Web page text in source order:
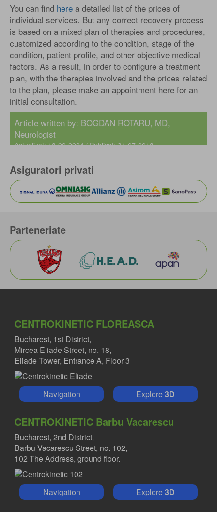
You can find here a detailed list of the prices of
individual services. But any correct recovery process
is based on a mixed plan of therapies and procedures,
customized according to the condition, stage of the
condition, patient profile, and other objective medical
factors. As a result, in order to configure a treatment
plan, with the therapies involved and the prices related
to the plan, please make an appointment here for an
initial consultation.
Article written by: BOGDAN ROTARU, MD,
Neurologist
Actualizat: 18-09-2024 / Publicat: 31-07-2018
Asiguratori privati
Parteneriate
CENTROKINETIC FLOREASCA
Bucharest, 1st District,
Mircea Eliade Street, no. 18,
Eliade Tower, Entrance A, Floor 3
Navigation Explore3D
CENTROKINETIC Barbu Vacarescu
Bucharest, 2nd District,
Barbu Vacarescu Street, no. 102,
102 The Address, ground floor.
Navigation Explore3D